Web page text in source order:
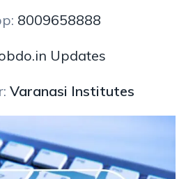
8009658888
Updates
Varanasi Institutes